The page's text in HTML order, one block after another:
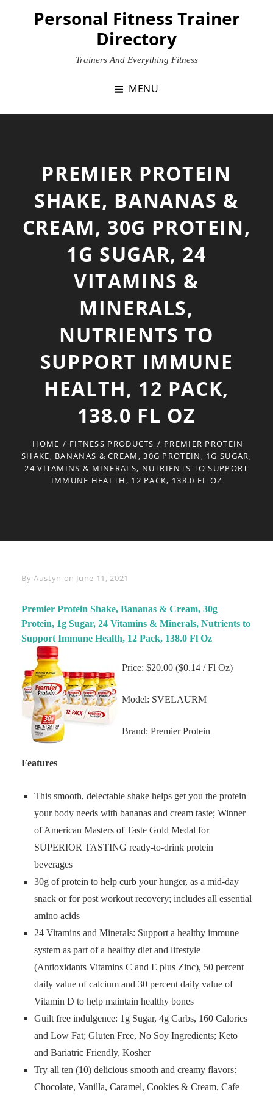
Personal Fitness Trainer
Directory
Trainers And Everything Fitness
MENU
PREMIER PROTEIN
SHAKE, BANANAS &
CREAM, 30G PROTEIN,
1G SUGAR, 24
VITAMINS &
MINERALS,
NUTRIENTS TO
SUPPORT IMMUNE
HEALTH, 12 PACK,
138.0 FL OZ
HOME / FITNESS PRODUCTS / PREMIER PROTEIN
SHAKE, BANANAS & CREAM, 30G PROTEIN, 1G SUGAR,
24 VITAMINS & MINERALS, NUTRIENTS TO SUPPORT
IMMUNE HEALTH, 12 PACK, 138.0 FL OZ
By Byline
Austyn on June 11, 2021
Premier Protein Shake, Bananas & Cream, 30g
Protein, 1g Sugar, 24 Vitamins & Minerals, Nutrients to
Support Immune Health, 12 Pack, 138.0 Fl Oz
Price: $20.00 ($0.14 / Fl Oz)
Model: SVELAURM
Brand: Premier Protein
Features
This smooth, delectable shake helps get you the protein
your body needs with bananas and cream taste; Winner
of American Masters of Taste Gold Medal for
SUPERIOR TASTING ready-to-drink protein
beverages
30g of protein to help curb your hunger, as a mid-day
snack or for post workout recovery; includes all essential
amino acids
24 Vitamins and Minerals: Support a healthy immune
system as part of a healthy diet and lifestyle
(Antioxidants Vitamins C and E plus Zinc), 50 percent
daily value of calcium and 30 percent daily value of
Vitamin D to help maintain healthy bones
Guilt free indulgence: 1g Sugar, 4g Carbs, 160 Calories
and Low Fat; Gluten Free, No Soy Ingredients; Keto
and Bariatric Friendly, Kosher
Try all ten (10) delicious smooth and creamy flavors:
Chocolate, Vanilla, Caramel, Cookies & Cream, Cafe